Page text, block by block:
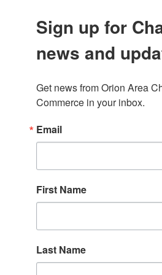
Sign up for
news and
Get news from Orion Area
Commerce in your inbox.
Email
First Name
Last Name